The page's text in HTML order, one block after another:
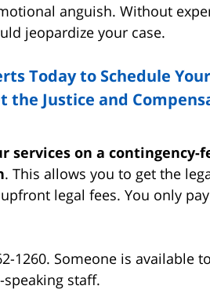
anguish. Without
jeopardize your case.
Today to Schedule
the Justice and
services on a contingency-
. This allows you to get the
legal fees. You only
1260. Someone is available
speaking staff.